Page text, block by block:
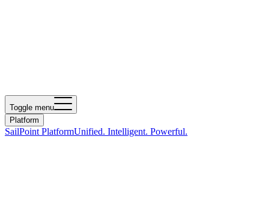
Toggle menu
Platform
SailPoint PlatformUnified. Intelligent. Powerful.